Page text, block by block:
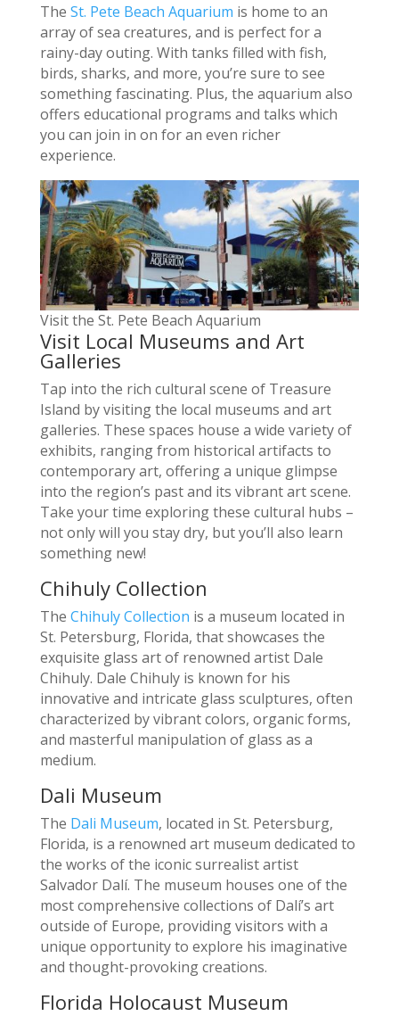
The St. Pete Beach Aquarium is home to an
array of sea creatures, and is perfect for a
rainy-day outing. With tanks filled with fish,
birds, sharks, and more, you’re sure to see
something fascinating. Plus, the aquarium also
offers educational programs and talks which
you can join in on for an even richer
experience.
Visit the St. Pete Beach Aquarium
Visit Local Museums and Art
Galleries
Tap into the rich cultural scene of Treasure
Island by visiting the local museums and art
galleries. These spaces house a wide variety of
exhibits, ranging from historical artifacts to
contemporary art, offering a unique glimpse
into the region’s past and its vibrant art scene.
Take your time exploring these cultural hubs –
not only will you stay dry, but you’ll also learn
something new!
Chihuly Collection
The Chihuly Collection is a museum located in
St. Petersburg, Florida, that showcases the
exquisite glass art of renowned artist Dale
Chihuly. Dale Chihuly is known for his
innovative and intricate glass sculptures, often
characterized by vibrant colors, organic forms,
and masterful manipulation of glass as a
medium.
Dali Museum
The Dali Museum, located in St. Petersburg,
Florida, is a renowned art museum dedicated to
the works of the iconic surrealist artist
Salvador Dalí. The museum houses one of the
most comprehensive collections of Dalí’s art
outside of Europe, providing visitors with a
unique opportunity to explore his imaginative
and thought-provoking creations.
Florida Holocaust Museum